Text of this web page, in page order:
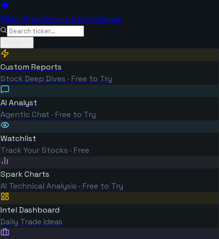
TickerSparkInvestor Intelligence
Custom Reports
Stock Deep Dives · Free to Try
AI Analyst
Agentic Chat · Free to Try
Watchlist
Track Your Stocks · Free
Spark Charts
AI Technical Analysis · Free to Try
Intel Dashboard
Daily Trade Ideas